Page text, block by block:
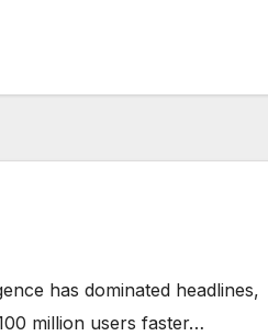
has dominated headlines,
million users faster…